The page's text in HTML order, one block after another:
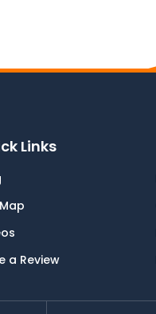
Links
a Review